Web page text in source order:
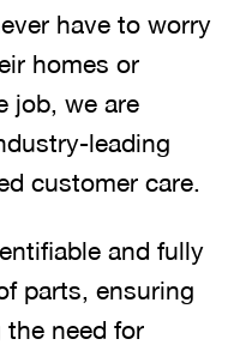
have to worry
homes or
job, we are
leading
customer care.
and fully
parts, ensuring
need for